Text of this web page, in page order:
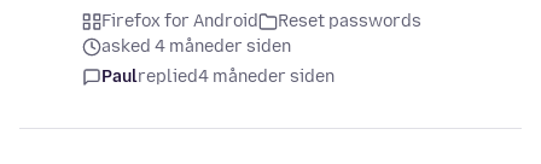
Firefox for Android
Reset passwords
asked 4 måneder siden
Paulreplied4 måneder siden